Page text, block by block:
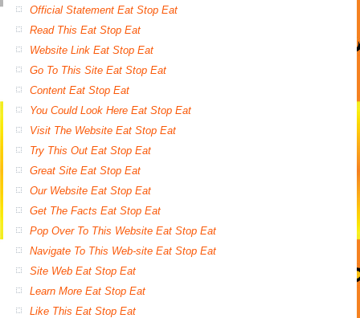
Official Statement Eat Stop Eat
Read This Eat Stop Eat
Website Link Eat Stop Eat
Go To This Site Eat Stop Eat
Content Eat Stop Eat
You Could Look Here Eat Stop Eat
Visit The Website Eat Stop Eat
Try This Out Eat Stop Eat
Great Site Eat Stop Eat
Our Website Eat Stop Eat
Get The Facts Eat Stop Eat
Pop Over To This Website Eat Stop Eat
Navigate To This Web-site Eat Stop Eat
Site Web Eat Stop Eat
Learn More Eat Stop Eat
Like This Eat Stop Eat